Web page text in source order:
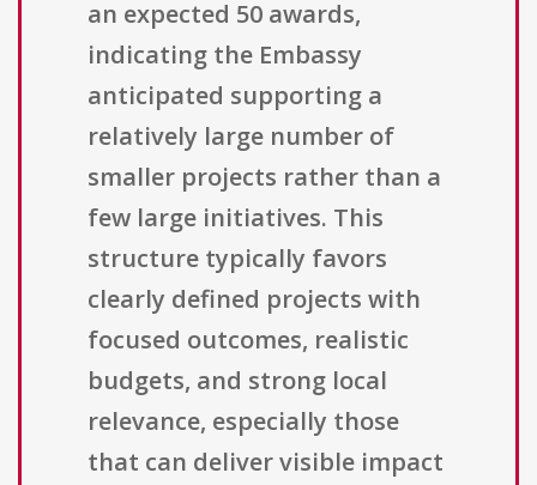
an expected 50 awards,
indicating the Embassy
anticipated supporting a
relatively large number of
smaller projects rather than a
few large initiatives. This
structure typically favors
clearly defined projects with
focused outcomes, realistic
budgets, and strong local
relevance, especially those
that can deliver visible impact